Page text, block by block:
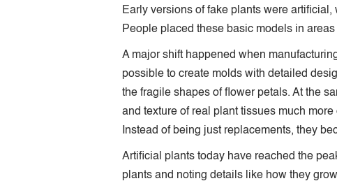
Early versions of fake plants were
People placed these basic models in
A major shift happened when
possible to create molds with detailed
the fragile shapes of flower petals. At the
and texture of real plant tissues much
Instead of being just replacements, they
Artificial plants today have reached the
plants and noting details like how they